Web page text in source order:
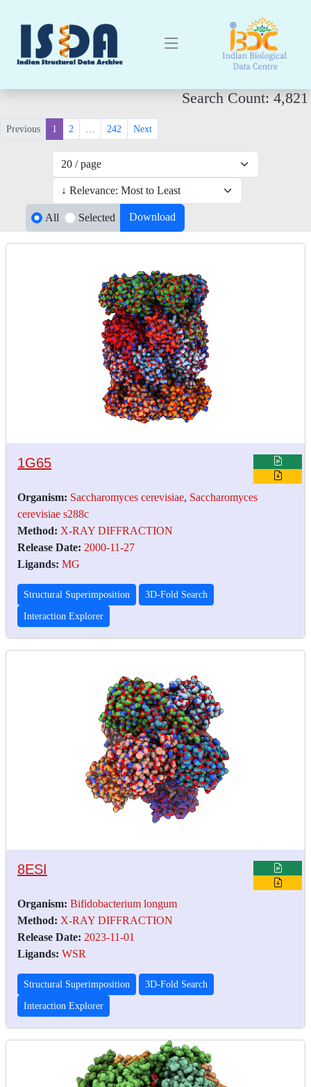
Search Count: 4,821
Previous 1 2 … 242 Next
All Selected Download
1G65
Organism: Saccharomyces cerevisiae, Saccharomyces
cerevisiae s288c
Method: X-RAY DIFFRACTION
Release Date: 2000-11-27
Ligands: MG
Structural Superimposition 3D-Fold Search
Interaction Explorer
8ESI
Organism: Bifidobacterium longum
Method: X-RAY DIFFRACTION
Release Date: 2023-11-01
Ligands: WSR
Structural Superimposition 3D-Fold Search
Interaction Explorer